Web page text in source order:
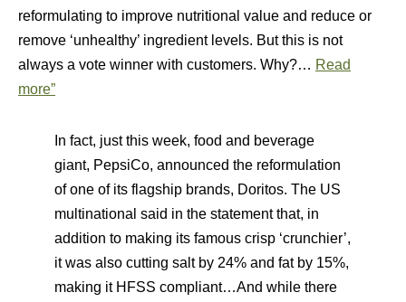
reformulating to improve nutritional value and reduce or
remove ‘unhealthy’ ingredient levels. But this is not
always a vote winner with customers. Why?… Read
more”
In fact, just this week, food and beverage
giant, PepsiCo, announced the reformulation
of one of its flagship brands, Doritos. The US
multinational said in the statement that, in
addition to making its famous crisp ‘crunchier’,
it was also cutting salt by 24% and fat by 15%,
making it HFSS compliant…And while there